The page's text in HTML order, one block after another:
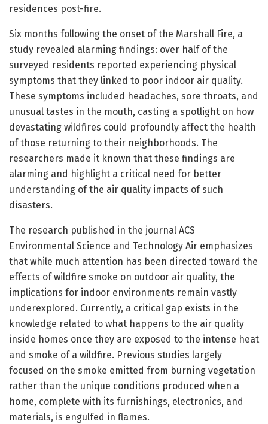
residences post-fire.
Six months following the onset of the Marshall Fire, a
study revealed alarming findings: over half of the
surveyed residents reported experiencing physical
symptoms that they linked to poor indoor air quality.
These symptoms included headaches, sore throats, and
unusual tastes in the mouth, casting a spotlight on how
devastating wildfires could profoundly affect the health
of those returning to their neighborhoods. The
researchers made it known that these findings are
alarming and highlight a critical need for better
understanding of the air quality impacts of such
disasters.
The research published in the journal ACS
Environmental Science and Technology Air emphasizes
that while much attention has been directed toward the
effects of wildfire smoke on outdoor air quality, the
implications for indoor environments remain vastly
underexplored. Currently, a critical gap exists in the
knowledge related to what happens to the air quality
inside homes once they are exposed to the intense heat
and smoke of a wildfire. Previous studies largely
focused on the smoke emitted from burning vegetation
rather than the unique conditions produced when a
home, complete with its furnishings, electronics, and
materials, is engulfed in flames.